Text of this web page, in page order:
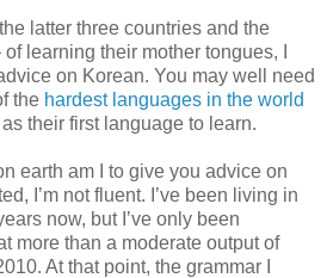
latter three countries and the
learning their mother tongues, I
on Korean. You may well need
the hardest languages in the world
their first language to learn.
earth am I to give you advice on
I’m not fluent. I’ve been living in
now, but I’ve only been
more than a moderate output of
At that point, the grammar I